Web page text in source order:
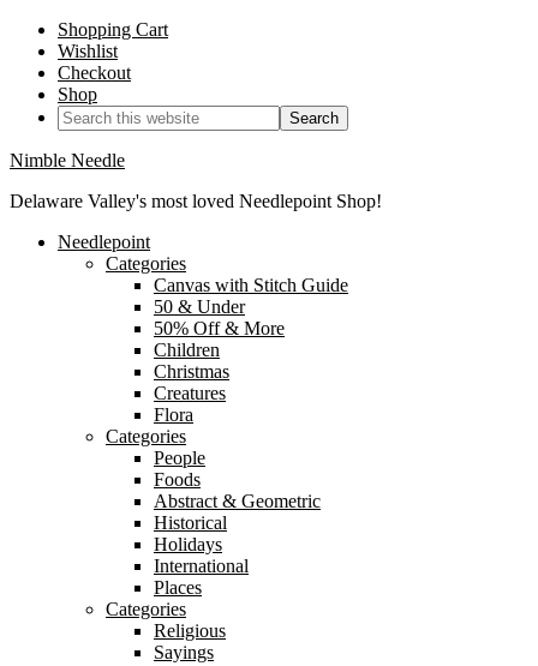
Shopping Cart
Wishlist
Checkout
Shop
Nimble Needle
Delaware Valley's most loved Needlepoint Shop!
Needlepoint
Categories
Canvas with Stitch Guide
50 & Under
50% Off & More
Children
Christmas
Creatures
Flora
Categories
People
Foods
Abstract & Geometric
Historical
Holidays
International
Places
Categories
Religious
Sayings